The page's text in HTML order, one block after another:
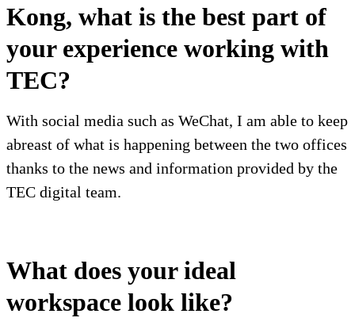
Kong, what is the best part of
your experience working with
TEC?
With social media such as WeChat, I am able to keep
abreast of what is happening between the two offices
thanks to the news and information provided by the
TEC digital team.
What does your ideal
workspace look like?